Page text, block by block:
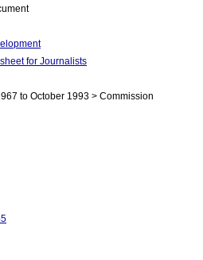
for Journalists
to October 1993 > Commission